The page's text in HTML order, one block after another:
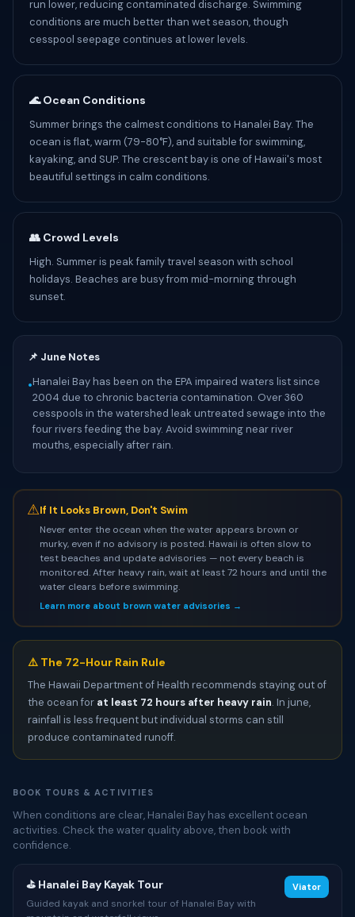
run lower, reducing contaminated discharge. Swimming
conditions are much better than wet season, though
cesspool seepage continues at lower levels.
🌊 Ocean Conditions
Summer brings the calmest conditions to Hanalei Bay. The
ocean is flat, warm (79-80°F), and suitable for swimming,
kayaking, and SUP. The crescent bay is one of Hawaii's most
beautiful settings in calm conditions.
👥 Crowd Levels
High. Summer is peak family travel season with school
holidays. Beaches are busy from mid-morning through
sunset.
📌 June Notes
•Hanalei Bay has been on the EPA impaired waters list since
2004 due to chronic bacteria contamination. Over 360
cesspools in the watershed leak untreated sewage into the
four rivers feeding the bay. Avoid swimming near river
mouths, especially after rain.
⚠If It Looks Brown, Don't Swim
Never enter the ocean when the water appears brown or
murky, even if no advisory is posted. Hawaii is often slow to
test beaches and update advisories — not every beach is
monitored. After heavy rain, wait at least 72 hours and until the
water clears before swimming.
Learn more about brown water advisories →
⚠️ The 72-Hour Rain Rule
The Hawaii Department of Health recommends staying out of
the ocean for at least 72 hours after heavy rain. In june,
rainfall is less frequent but individual storms can still
produce contaminated runoff.
BOOK TOURS & ACTIVITIES
When conditions are clear, Hanalei Bay has excellent ocean
activities. Check the water quality above, then book with
confidence.
⛳ Hanalei Bay Kayak Tour
Guided kayak and snorkel tour of Hanalei Bay with
Viator